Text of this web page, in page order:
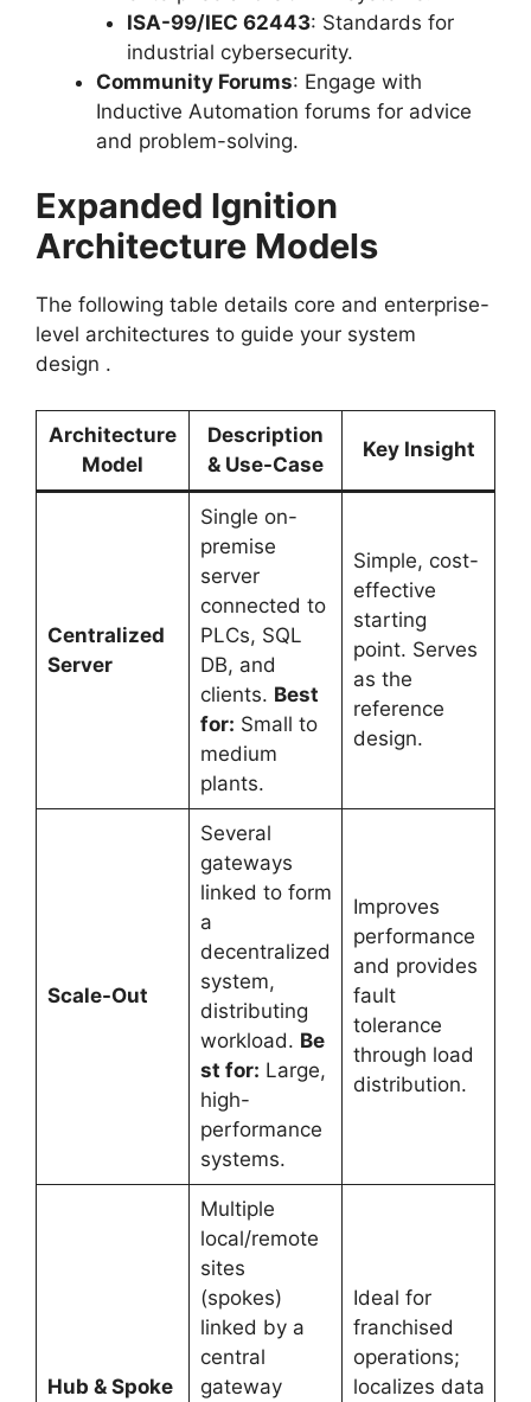
ISA-99/IEC 62443: Standards for
industrial cybersecurity.
Community Forums: Engage with
Inductive Automation forums for advice
and problem-solving.
Expanded Ignition
Architecture Models
The following table details core and enterprise-
level architectures to guide your system
design .
Architecture
Model
Description
& Use-Case
Key Insight
Centralized
Server
Single on-
premise
server
connected to
PLCs, SQL
DB, and
clients. Best
for: Small to
medium
plants.
Simple, cost-
effective
starting
point. Serves
as the
reference
design.
Scale-Out
Several
gateways
linked to form
a
decentralized
system,
distributing
workload. Be
st for: Large,
high-
performance
systems.
Improves
performance
and provides
fault
tolerance
through load
distribution.
Hub & Spoke
Multiple
local/remote
sites
(spokes)
linked by a
central
gateway
Ideal for
franchised
operations;
localizes data